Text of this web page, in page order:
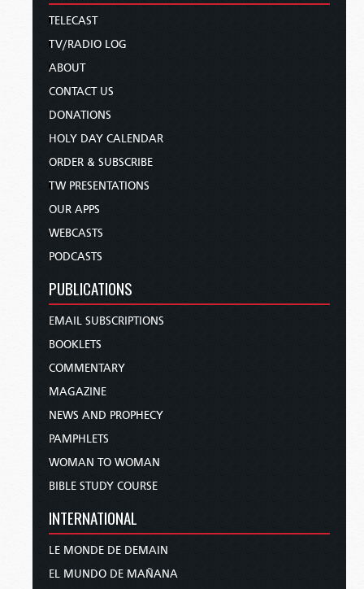
TELECAST
TV/RADIO LOG
ABOUT
CONTACT US
DONATIONS
HOLY DAY CALENDAR
ORDER & SUBSCRIBE
TW PRESENTATIONS
OUR APPS
WEBCASTS
PODCASTS
PUBLICATIONS
EMAIL SUBSCRIPTIONS
BOOKLETS
COMMENTARY
MAGAZINE
NEWS AND PROPHECY
PAMPHLETS
WOMAN TO WOMAN
BIBLE STUDY COURSE
INTERNATIONAL
LE MONDE DE DEMAIN
EL MUNDO DE MAÑANA